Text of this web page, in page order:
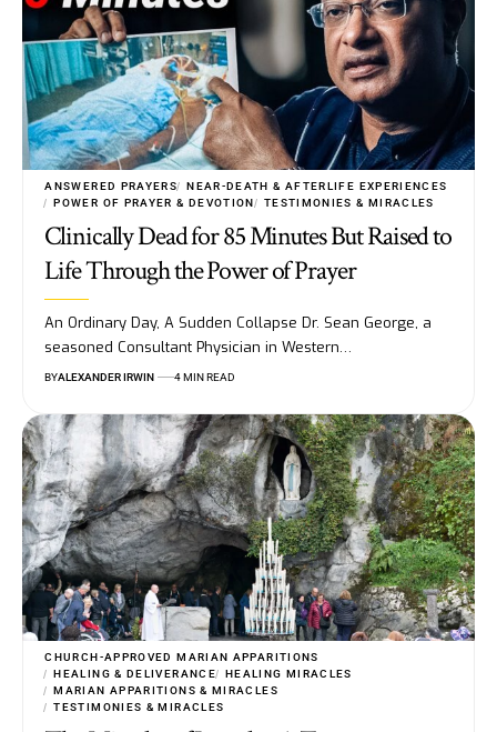
ANSWERED PRAYERS
NEAR-DEATH & AFTERLIFE EXPERIENCES
POWER OF PRAYER & DEVOTION
TESTIMONIES & MIRACLES
Clinically Dead for 85 Minutes But Raised to
Life Through the Power of Prayer
An Ordinary Day, A Sudden Collapse Dr. Sean George, a
seasoned Consultant Physician in Western…
BYALEXANDER IRWIN 4 MIN READ
CHURCH-APPROVED MARIAN APPARITIONS
HEALING & DELIVERANCE
HEALING MIRACLES
MARIAN APPARITIONS & MIRACLES
TESTIMONIES & MIRACLES